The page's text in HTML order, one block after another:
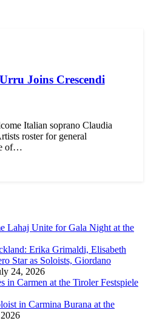
Joins Crescendi
Italian soprano Claudia
roster for general
of…
Lahaj Unite for Gala Night at the
Erika Grimaldi, Elisabeth
Star as Soloists, Giordano
24, 2026
in Carmen at the Tiroler Festspiele
in Carmina Burana at the